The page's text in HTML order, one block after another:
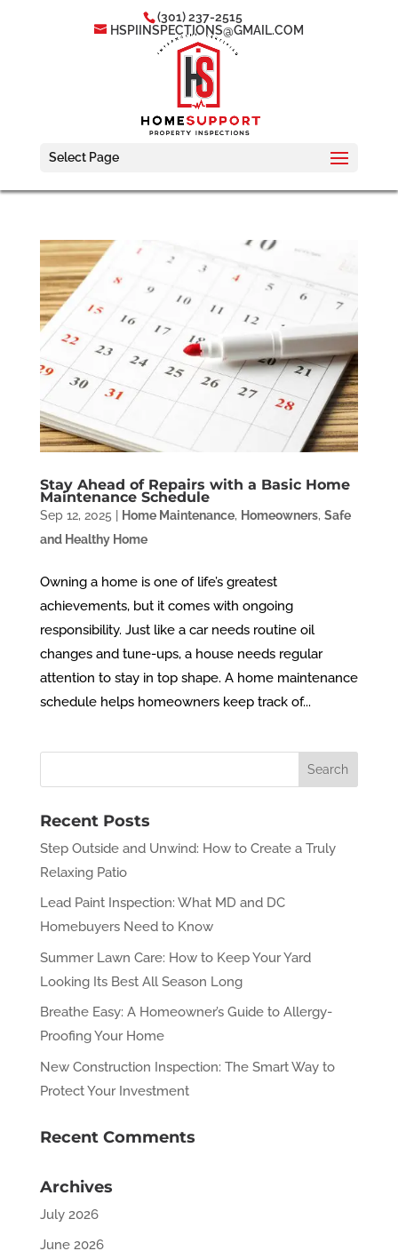
(301) 237-2515
HSPIINSPECTIONS@GMAIL.COM
Select Page
Stay Ahead of Repairs with a Basic Home
Maintenance Schedule
Sep 12, 2025 Home Maintenance, Homeowners, Safe
and Healthy Home
Owning a home is one of life’s greatest
achievements, but it comes with ongoing
responsibility. Just like a car needs routine oil
changes and tune-ups, a house needs regular
attention to stay in top shape. A home maintenance
schedule helps homeowners keep track of...
Recent Posts
Step Outside and Unwind: How to Create a Truly
Relaxing Patio
Lead Paint Inspection: What MD and DC
Homebuyers Need to Know
Summer Lawn Care: How to Keep Your Yard
Looking Its Best All Season Long
Breathe Easy: A Homeowner’s Guide to Allergy-
Proofing Your Home
New Construction Inspection: The Smart Way to
Protect Your Investment
Recent Comments
Archives
July 2026
June 2026